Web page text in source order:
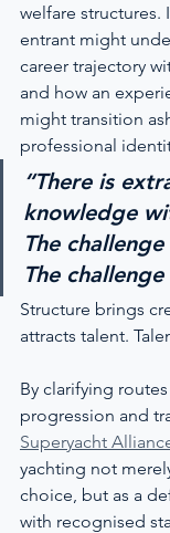
welfare structures.
entrant might
career trajectory
and how an
might transition
professional
“There is
knowledge
The
The
Structure brings
attracts talent.
By clarifying
progression and
Superyacht
yachting not
choice, but as a
with recognised